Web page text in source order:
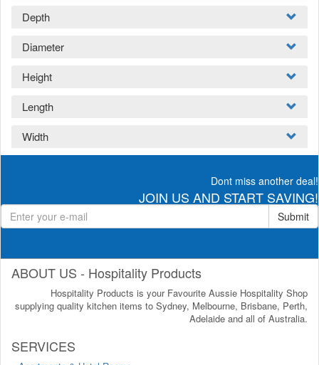
Depth
Diameter
Height
Length
Width
Dont miss another deal!
JOIN US AND START SAVING!
Submit
ABOUT US - Hospitality Products
Hospitality Products is your Favourite Aussie Hospitality Shop
supplying quality kitchen items to Sydney, Melbourne, Brisbane, Perth,
Adelaide and all of Australia.
SERVICES